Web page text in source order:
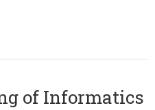
of Informatics